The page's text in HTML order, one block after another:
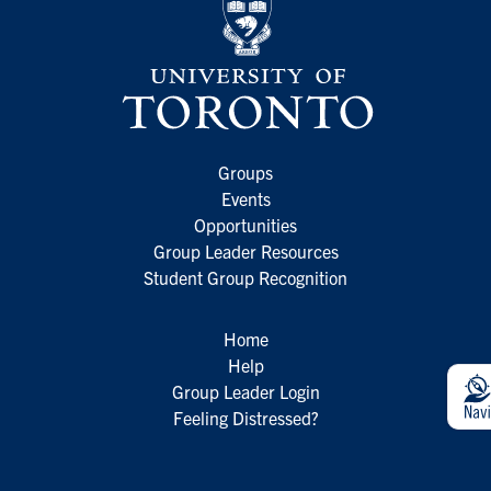
Groups
Events
Opportunities
Group Leader Resources
Student Group Recognition
Home
Help
Group Leader Login
Feeling Distressed?